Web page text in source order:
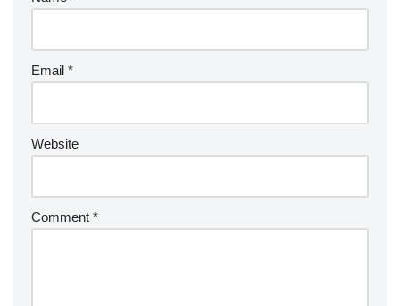
Email *
Website
Comment *